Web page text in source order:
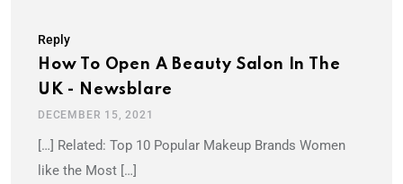
Reply
How To Open A Beauty Salon In The
UK - Newsblare
DECEMBER 15, 2021
[…] Related: Top 10 Popular Makeup Brands Women
like the Most […]